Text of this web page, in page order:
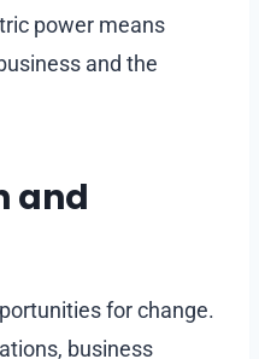
power means
and the
and
for change.
business